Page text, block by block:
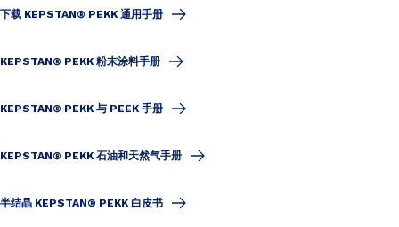
下载 KEPSTAN® PEKK 通用手册
KEPSTAN® PEKK 粉末涂料手册
KEPSTAN® PEKK 与 PEEK 手册
KEPSTAN® PEKK 石油和天然气手册
半结晶 KEPSTAN® PEKK 白皮书